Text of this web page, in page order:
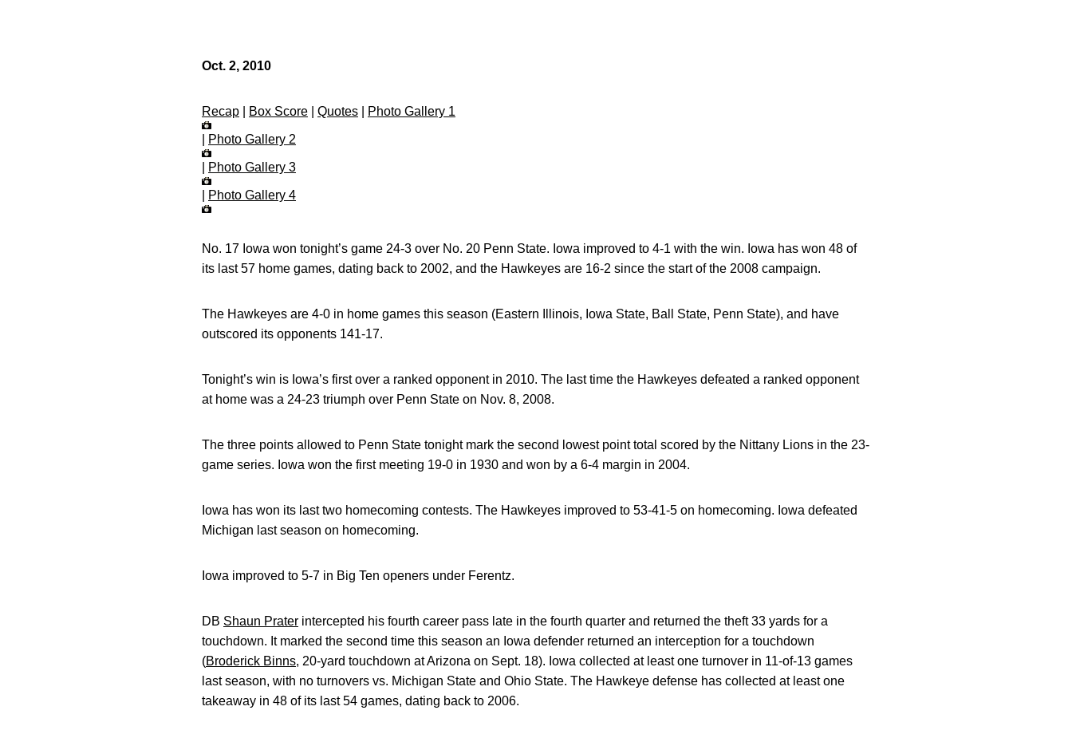
Oct. 2, 2010
Recap Box Score Quotes Photo Gallery 1
Photo Gallery 2
Photo Gallery 3
Photo Gallery 4
No. 17 Iowa won tonight’s game 24-3 over No. 20 Penn State. Iowa improved to 4-1 with the win. Iowa has won 48 of
its last 57 home games, dating back to 2002, and the Hawkeyes are 16-2 since the start of the 2008 campaign.
The Hawkeyes are 4-0 in home games this season (Eastern Illinois, Iowa State, Ball State, Penn State), and have
outscored its opponents 141-17.
Tonight’s win is Iowa’s first over a ranked opponent in 2010. The last time the Hawkeyes defeated a ranked opponent
at home was a 24-23 triumph over Penn State on Nov. 8, 2008.
The three points allowed to Penn State tonight mark the second lowest point total scored by the Nittany Lions in the 23-
game series. Iowa won the first meeting 19-0 in 1930 and won by a 6-4 margin in 2004.
Iowa has won its last two homecoming contests. The Hawkeyes improved to 53-41-5 on homecoming. Iowa defeated
Michigan last season on homecoming.
Iowa improved to 5-7 in Big Ten openers under Ferentz.
DB Shaun Prater intercepted his fourth career pass late in the fourth quarter and returned the theft 33 yards for a
touchdown. It marked the second time this season an Iowa defender returned an interception for a touchdown
(Broderick Binns, 20-yard touchdown at Arizona on Sept. 18). Iowa collected at least one turnover in 11-of-13 games
last season, with no turnovers vs. Michigan State and Ohio State. The Hawkeye defense has collected at least one
takeaway in 48 of its last 54 games, dating back to 2006.